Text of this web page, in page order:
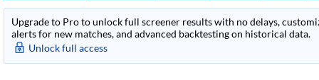
Upgrade to Pro to unlock full screener results with no delays,
alerts for new matches, and advanced backtesting on historical data.
Unlock full access